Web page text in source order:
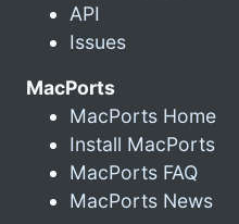
API
Issues
MacPorts
MacPorts Home
Install MacPorts
MacPorts FAQ
MacPorts News